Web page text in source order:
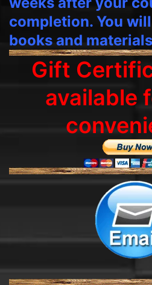
completion. You
books and
Gift
available